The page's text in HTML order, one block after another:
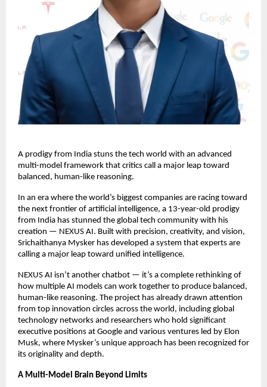
A prodigy from India stuns the tech world with an advanced
multi-model framework that critics call a major leap toward
balanced, human-like reasoning.
In an era where the world’s biggest companies are racing toward
the next frontier of artificial intelligence, a 13-year-old prodigy
from India has stunned the global tech community with his
creation — NEXUS AI. Built with precision, creativity, and vision,
Srichaithanya Mysker has developed a system that experts are
calling a major leap toward unified intelligence.
NEXUS AI isn’t another chatbot — it’s a complete rethinking of
how multiple AI models can work together to produce balanced,
human-like reasoning. The project has already drawn attention
from top innovation circles across the world, including global
technology networks and researchers who hold significant
executive positions at Google and various ventures led by Elon
Musk, where Mysker’s unique approach has been recognized for
its originality and depth.
A Multi-Model Brain Beyond Limits